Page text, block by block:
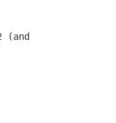
(and